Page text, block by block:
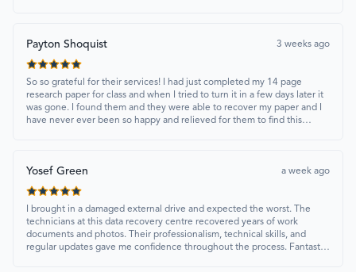
Payton Shoquist 3 weeks ago
So so grateful for their services! I had just completed my 14 page
research paper for class and when I tried to turn it in a few days later it
was gone. I found them and they were able to recover my paper and I
have never ever been so happy and relieved for them to find this
Yosef Green a week ago
I brought in a damaged external drive and expected the worst. The
technicians at this data recovery centre recovered years of work
documents and photos. Their professionalism, technical skills, and
regular updates gave me confidence throughout the process. Fantastic